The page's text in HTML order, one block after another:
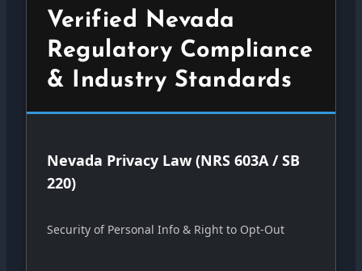
Verified Nevada
Regulatory Compliance
& Industry Standards
Nevada Privacy Law (NRS 603A / SB
220)
Security of Personal Info & Right to Opt-Out